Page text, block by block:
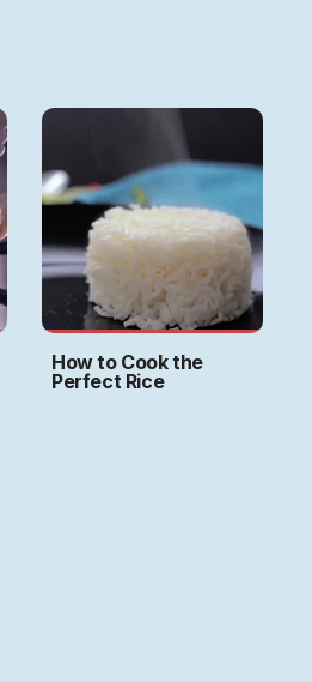
How to Cook the
Perfect Rice